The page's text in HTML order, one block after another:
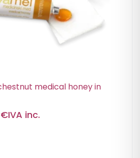
medical honey in
€IVA inc.